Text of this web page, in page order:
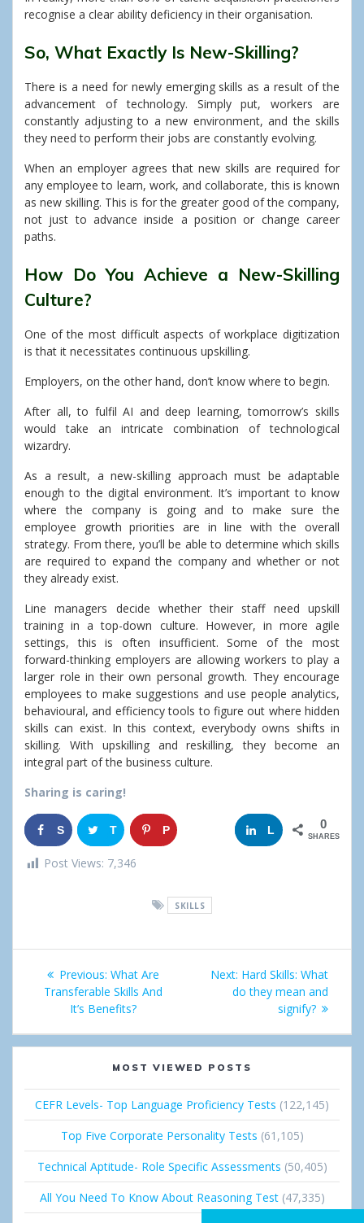
recognise a clear ability deficiency in their organisation.
So, What Exactly Is New-Skilling?
There is a need for newly emerging skills as a result of the
advancement of technology. Simply put, workers are
constantly adjusting to a new environment, and the skills
they need to perform their jobs are constantly evolving.
When an employer agrees that new skills are required for
any employee to learn, work, and collaborate, this is known
as new skilling. This is for the greater good of the company,
not just to advance inside a position or change career
paths.
How Do You Achieve a New-Skilling
Culture?
One of the most difficult aspects of workplace digitization
is that it necessitates continuous upskilling.
Employers, on the other hand, don’t know where to begin.
After all, to fulfil AI and deep learning, tomorrow’s skills
would take an intricate combination of technological
wizardry.
As a result, a new-skilling approach must be adaptable
enough to the digital environment. It’s important to know
where the company is going and to make sure the
employee growth priorities are in line with the overall
strategy. From there, you’ll be able to determine which skills
are required to expand the company and whether or not
they already exist.
Line managers decide whether their staff need upskill
training in a top-down culture. However, in more agile
settings, this is often insufficient.Some of the most
forward-thinking employers are allowing workers to play a
larger role in their own personal growth. They encourage
employees to make suggestions and use people analytics,
behavioural, and efficiency tools to figure out where hidden
skills can exist. In this context, everybody owns shifts in
skilling. With upskilling and reskilling, they become an
integral part of the business culture.
Sharing is caring!
S
h
e
T
w
t
P
l
e
L
e
d
n
0
SHARES
Post Views: 7,346
SKILLS
Post
navigation
Previous: Previous
post:
What Are
Transferable Skills And
It’s Benefits?
Next: Next
post:
Hard Skills: What
do they mean and
signify?
MOST VIEWED POSTS
CEFR Levels- Top Language Proficiency Tests (122,145)
Top Five Corporate Personality Tests (61,105)
Technical Aptitude- Role Specific Assessments (50,405)
All You Need To Know About Reasoning Test (47,335)